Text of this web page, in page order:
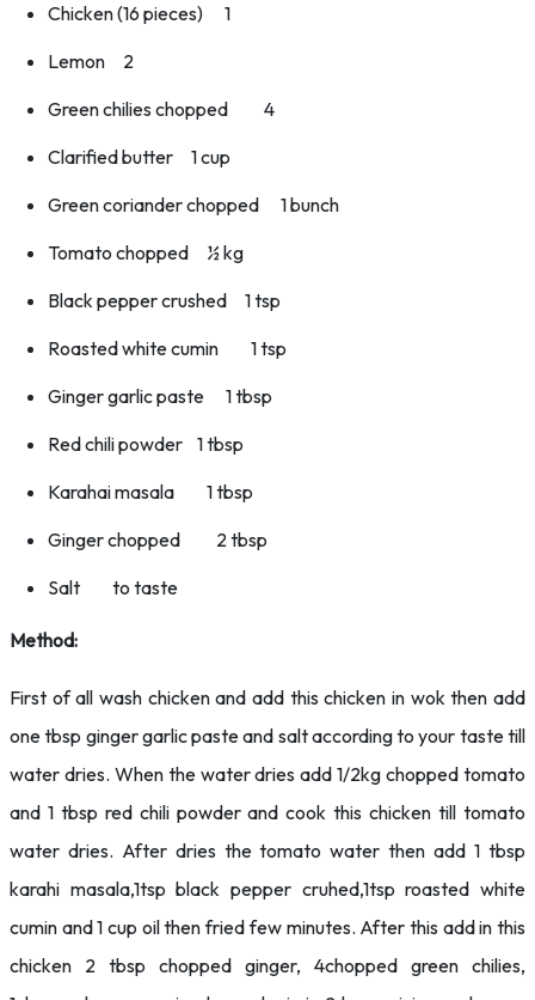
Chicken (16 pieces) 1
Lemon 2
Green chilies chopped 4
Clarified butter 1 cup
Green coriander chopped 1 bunch
Tomato chopped ½ kg
Black pepper crushed 1 tsp
Roasted white cumin 1 tsp
Ginger garlic paste 1 tbsp
Red chili powder 1 tbsp
Karahai masala 1 tbsp
Ginger chopped 2 tbsp
Salt to taste
Method:
First of all wash chicken and add this chicken in wok then add
one tbsp ginger garlic paste and salt according to your taste till
water dries. When the water dries add 1/2kg chopped tomato
and 1 tbsp red chili powder and cook this chicken till tomato
water dries. After dries the tomato water then add 1 tbsp
karahi masala,1tsp black pepper cruhed,1tsp roasted white
cumin and 1 cup oil then fried few minutes. After this add in this
chicken 2 tbsp chopped ginger, 4chopped green chilies,